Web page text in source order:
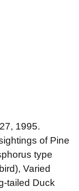
1995.
of Pine
type
Varied
tailed Duck